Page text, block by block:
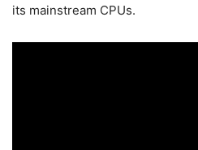
its mainstream CPUs.